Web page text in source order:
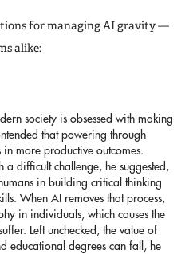
for managing AI gravity —
alike:
society is obsessed with making
that powering through
more productive outcomes.
difficult challenge, he suggested,
in building critical thinking
When AI removes that process,
in individuals, which causes the
Left unchecked, the value of
educational degrees can fall, he